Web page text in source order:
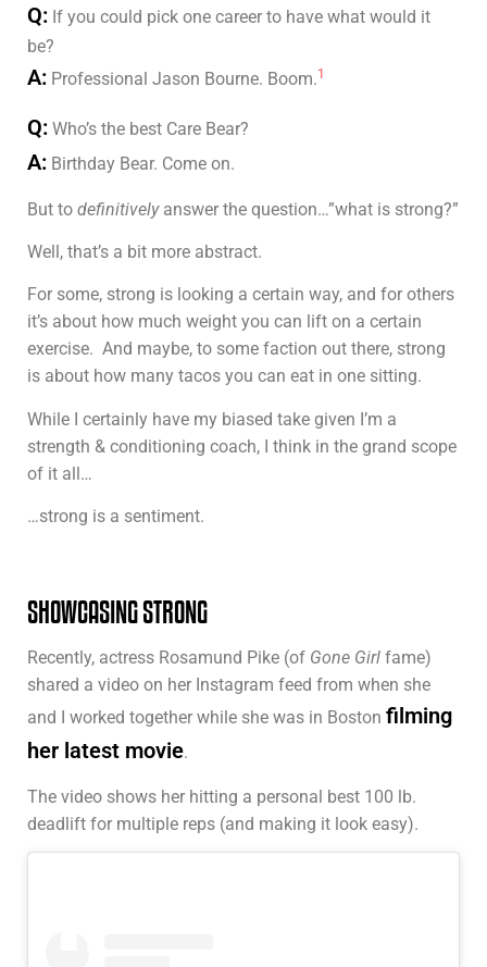
Q: If you could pick one career to have what would it
be?
A: Professional Jason Bourne. Boom.1
Q: Who’s the best Care Bear?
A: Birthday Bear. Come on.
But to definitivelyanswer the question…”what is strong?”
Well, that’s a bit more abstract.
For some, strong is looking a certain way, and for others
it’s about how much weight you can lift on a certain
exercise. And maybe, to some faction out there, strong
is about how many tacos you can eat in one sitting.
While I certainly have my biased take given I’m a
strength & conditioning coach, I think in the grand scope
of it all…
…strong is a sentiment.
SHOWCASING STRONG
Recently, actress Rosamund Pike (of Gone Girl fame)
shared a video on her Instagram feed from when she
and I worked together while she was in Boston filming
her latest movie.
The video shows her hitting a personal best 100 lb.
deadlift for multiple reps (and making it look easy).